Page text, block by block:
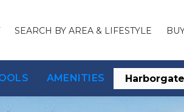
SEARCH BY AREA & LIFESTYLE
AMENITIES